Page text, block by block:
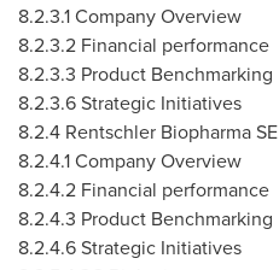
8.2.3.1 Company Overview
8.2.3.2 Financial performance
8.2.3.3 Product Benchmarking
8.2.3.6 Strategic Initiatives
8.2.4 Rentschler Biopharma SE
8.2.4.1 Company Overview
8.2.4.2 Financial performance
8.2.4.3 Product Benchmarking
8.2.4.6 Strategic Initiatives